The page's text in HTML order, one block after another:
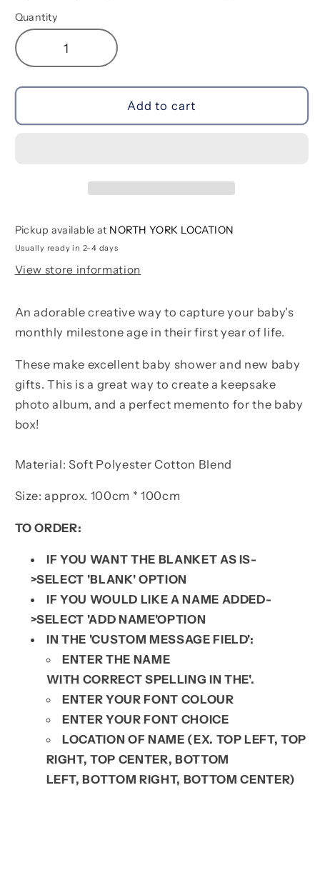
Quantity
Decrease
quantity
for
Milestone
Increase
quantity
for
Tulip
Milestone
Add to cart
Pickup available at NORTH YORK LOCATION
Usually ready in 2-4 days
View store information
An adorable creative way to capture your baby's
monthly milestone age in their first year of life.
These make excellent baby shower and new baby
gifts. This is a great way to create a keepsake
photo album, and a perfect memento for the baby
box!
Material: Soft Polyester Cotton Blend
Size: approx. 100cm * 100cm
TO ORDER:
IF YOU WANT THE BLANKET AS IS-
>SELECT 'BLANK' OPTION
IF YOU WOULD LIKE A NAME ADDED-
>SELECT 'ADD NAME'OPTION
IN THE 'CUSTOM MESSAGE FIELD':
ENTER THE NAME
WITH CORRECTSPELLING IN THE'.
ENTER YOUR FONT COLOUR
ENTER YOUR FONT CHOICE
LOCATION OF NAME (EX. TOP LEFT, TOP
RIGHT, TOP CENTER, BOTTOM
LEFT, BOTTOM RIGHT, BOTTOM CENTER)